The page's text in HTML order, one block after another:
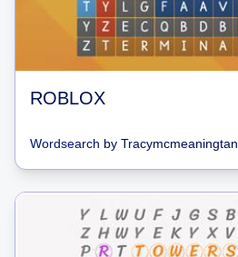
ROBLOX
Wordsearch by Tracymcmeaningtan